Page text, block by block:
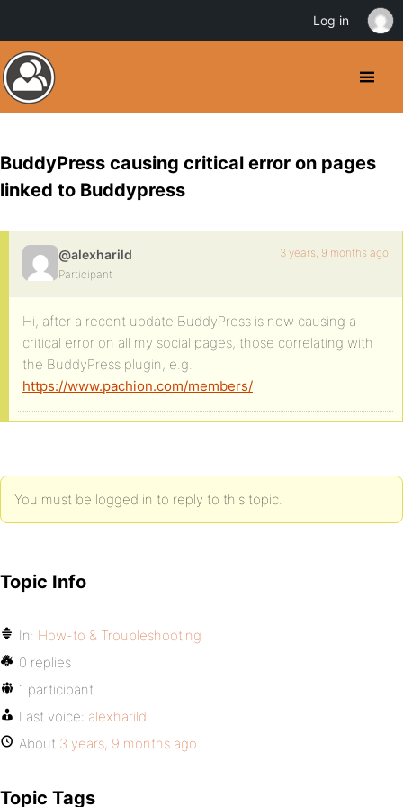
BuddyPress causing critical error on pages
linked to Buddypress
@alexharild
Participant
3 years, 9 months ago
Hi, after a recent update BuddyPress is now causing a
critical error on all my social pages, those correlating with
the BuddyPress plugin, e.g.
https://www.pachion.com/members/
You must be logged in to reply to this topic.
Topic Info
In: How-to & Troubleshooting
0 replies
1 participant
Last voice: alexharild
About 3 years, 9 months ago
Topic Tags
Log in